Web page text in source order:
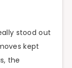
stood out
kept
the